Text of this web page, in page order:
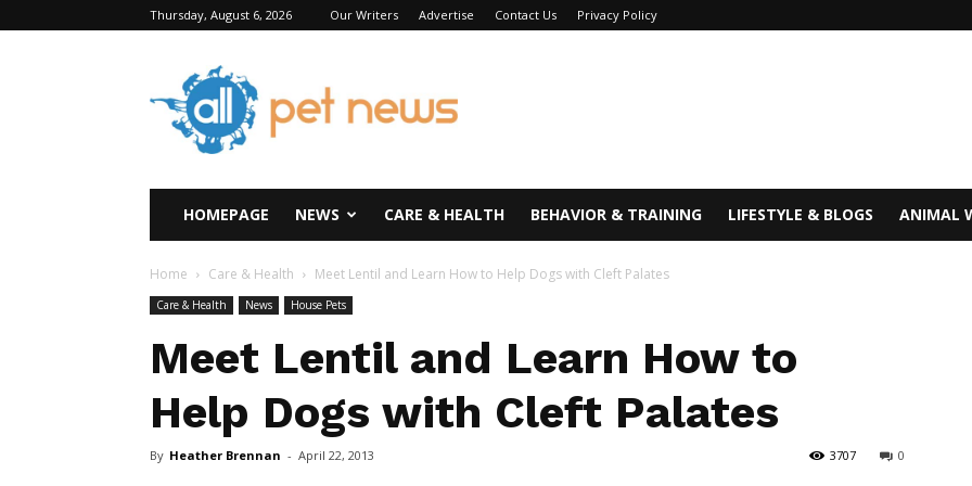
Thursday, August 6, 2026 Our Writers Advertise Contact Us Privacy Policy
All
Pet
News
HOMEPAGE NEWS CARE & HEALTH BEHAVIOR & TRAINING LIFESTYLE & BLOGS ANIMAL
Home Care & Health Meet Lentil and Learn How to Help Dogs with Cleft Palates
Care & Health News House Pets
Meet Lentil and Learn How to
Help Dogs with Cleft Palates
By Heather Brennan - April 22, 2013 0
3707